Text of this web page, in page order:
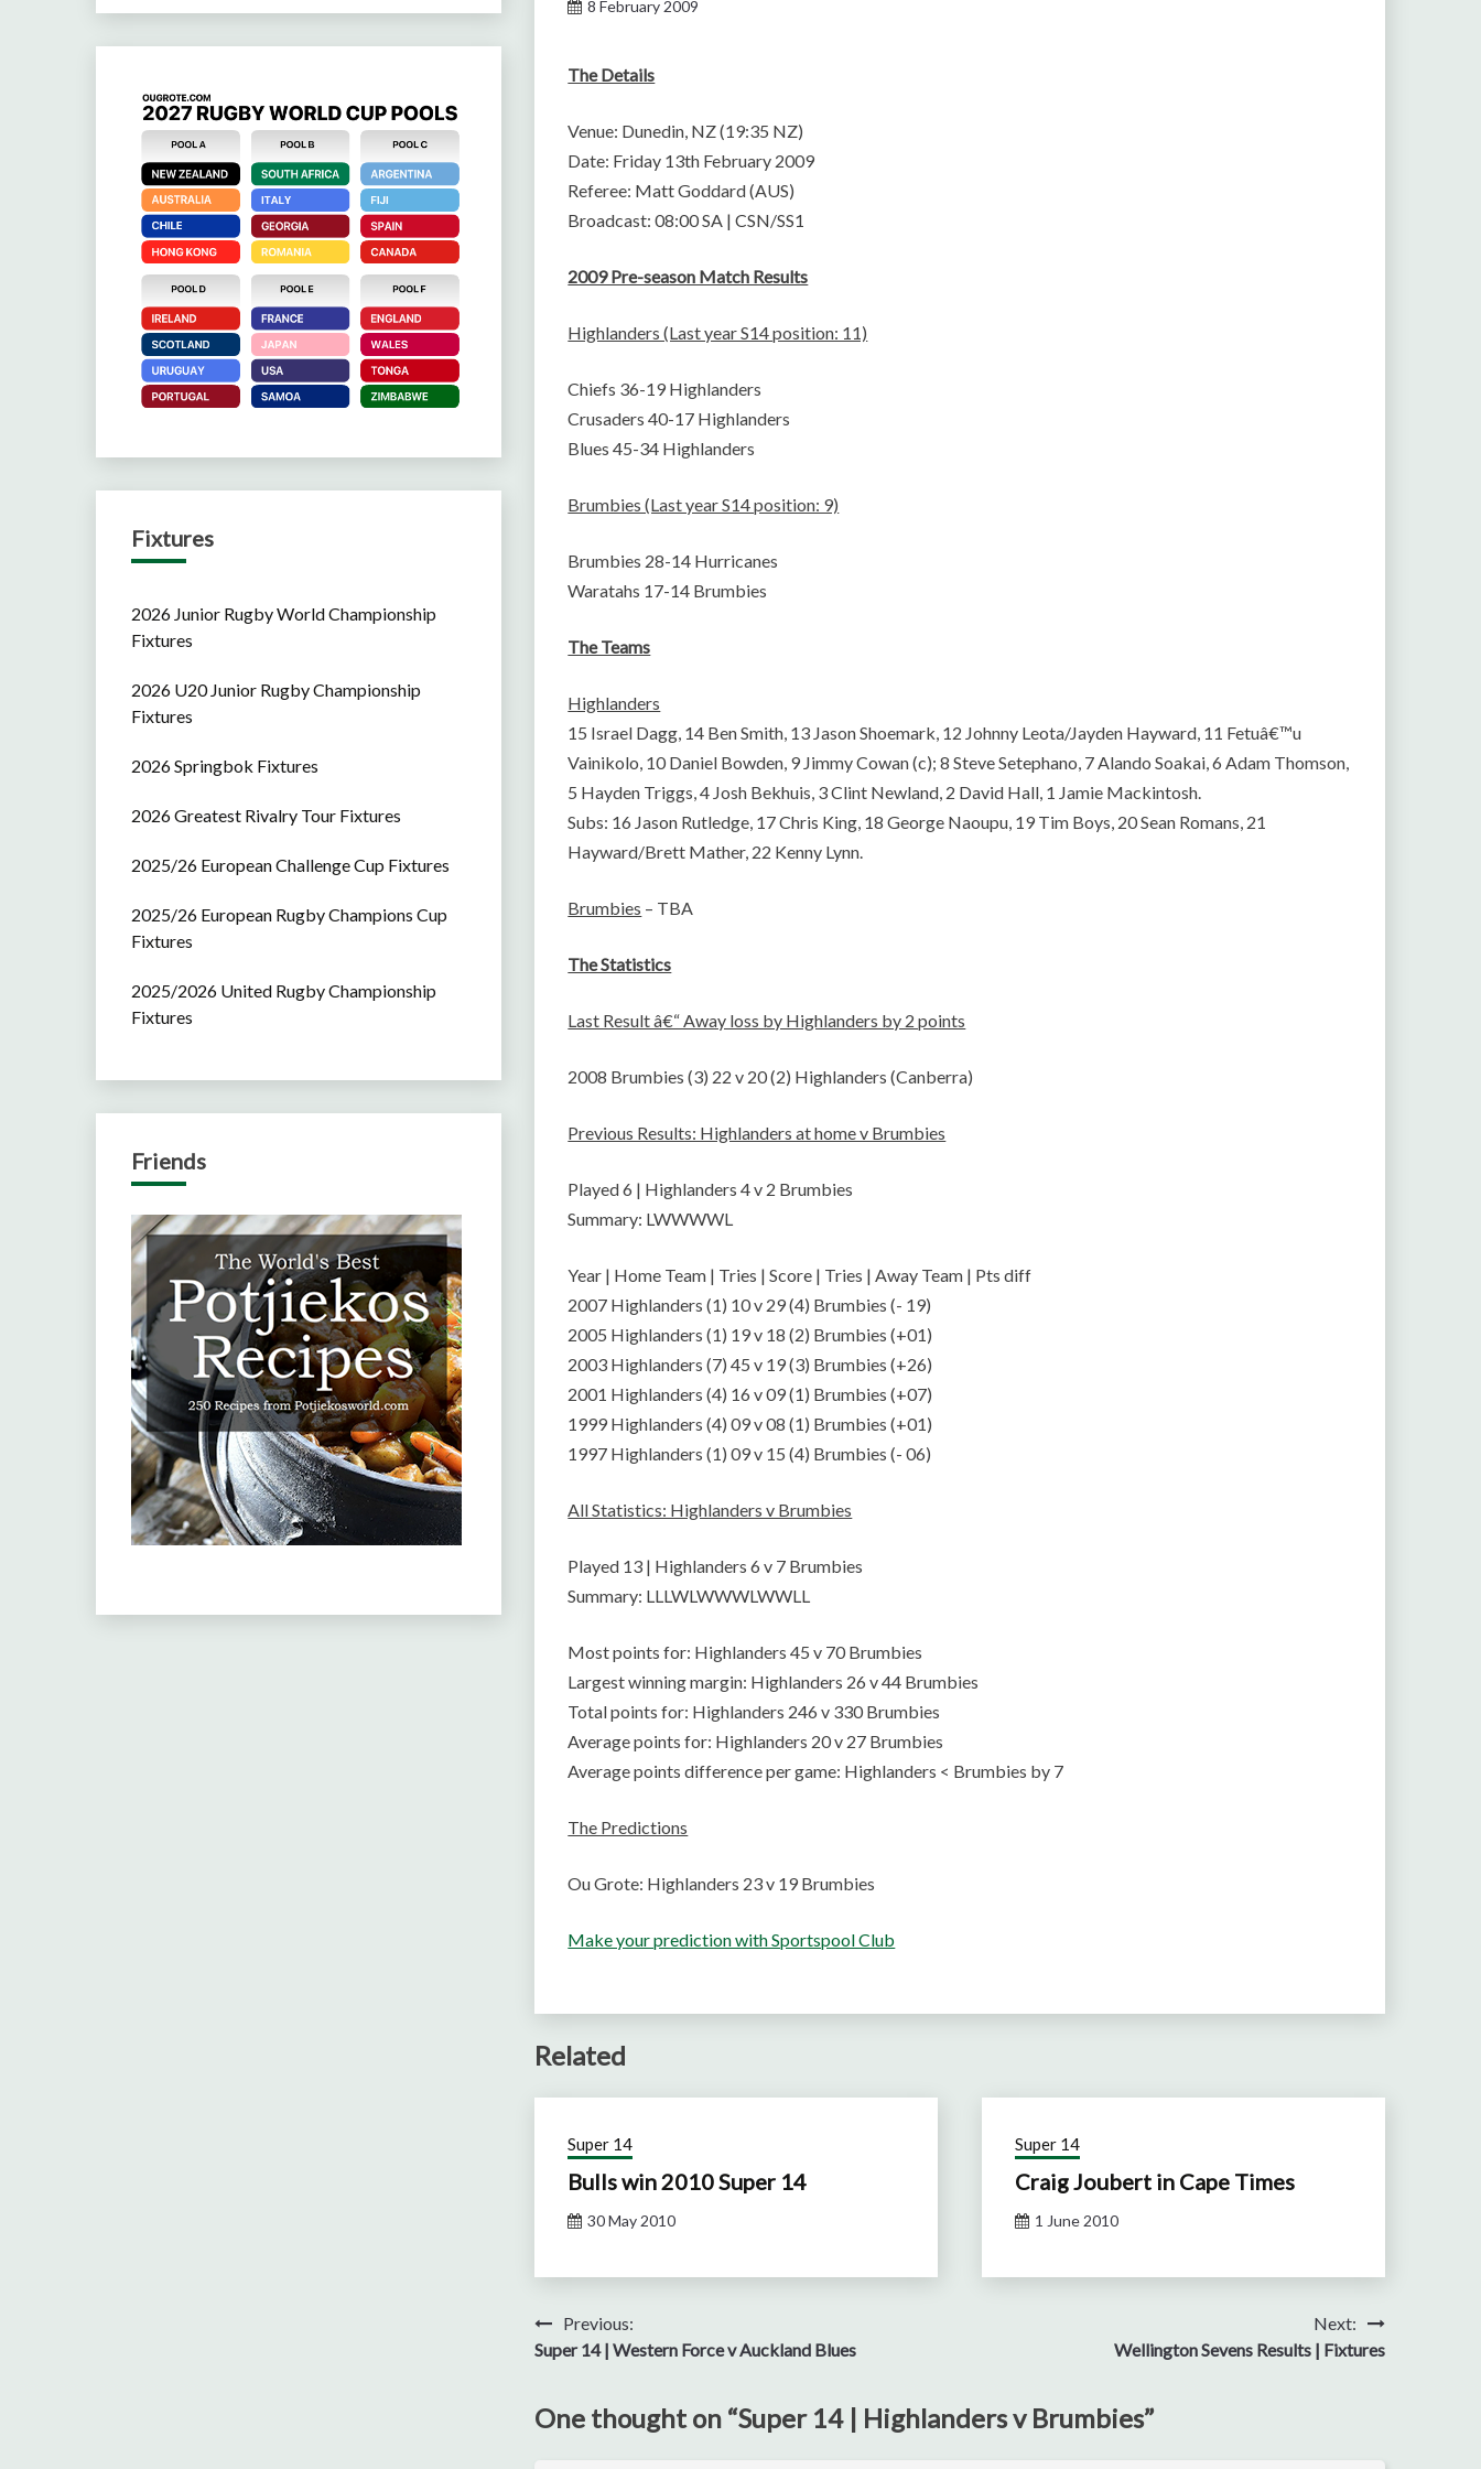
8 February 2009
The Details
Venue: Dunedin, NZ (19:35 NZ)
Date: Friday 13th February 2009
Referee: Matt Goddard (AUS)
Broadcast: 08:00 SA | CSN/SS1
2009 Pre-season Match Results
Highlanders (Last year S14 position: 11)
Chiefs 36-19 Highlanders
Crusaders 40-17 Highlanders
Blues 45-34 Highlanders
Brumbies (Last year S14 position: 9)
Brumbies 28-14 Hurricanes
Waratahs 17-14 Brumbies
The Teams
Highlanders
15 Israel Dagg, 14 Ben Smith, 13 Jason Shoemark, 12 Johnny Leota/Jayden Hayward, 11 Fetuâ€™u
Vainikolo, 10 Daniel Bowden, 9 Jimmy Cowan (c); 8 Steve Setephano, 7 Alando Soakai, 6 Adam Thomson,
5 Hayden Triggs, 4 Josh Bekhuis, 3 Clint Newland, 2 David Hall, 1 Jamie Mackintosh.
Subs: 16 Jason Rutledge, 17 Chris King, 18 George Naoupu, 19 Tim Boys, 20 Sean Romans, 21
Hayward/Brett Mather, 22 Kenny Lynn.
Brumbies – TBA
The Statistics
Last Result â€“ Away loss by Highlanders by 2 points
2008 Brumbies (3) 22 v 20 (2) Highlanders (Canberra)
Previous Results: Highlanders at home v Brumbies
Played 6 | Highlanders 4 v 2 Brumbies
Summary: LWWWWL
Year | Home Team | Tries | Score | Tries | Away Team | Pts diff
2007 Highlanders (1) 10 v 29 (4) Brumbies (- 19)
2005 Highlanders (1) 19 v 18 (2) Brumbies (+01)
2003 Highlanders (7) 45 v 19 (3) Brumbies (+26)
2001 Highlanders (4) 16 v 09 (1) Brumbies (+07)
1999 Highlanders (4) 09 v 08 (1) Brumbies (+01)
1997 Highlanders (1) 09 v 15 (4) Brumbies (- 06)
All Statistics: Highlanders v Brumbies
Played 13 | Highlanders 6 v 7 Brumbies
Summary: LLLWLWWWLWWLL
Most points for: Highlanders 45 v 70 Brumbies
Largest winning margin: Highlanders 26 v 44 Brumbies
Total points for: Highlanders 246 v 330 Brumbies
Average points for: Highlanders 20 v 27 Brumbies
Average points difference per game: Highlanders < Brumbies by 7
The Predictions
Ou Grote: Highlanders 23 v 19 Brumbies
Make your prediction with Sportspool Club
Related
Super 14
Craig Joubert in Cape Times
1 June 2010
Super 14
Bulls win 2010 Super 14
30 May 2010
Post
navigation
Previous:
Super 14 | Western Force v Auckland Blues
Next:
Wellington Sevens Results | Fixtures
One thought on “Super 14 | Highlanders v Brumbies”
Fixtures
2026 Junior Rugby World Championship
Fixtures
2026 U20 Junior Rugby Championship
Fixtures
2026 Springbok Fixtures
2026 Greatest Rivalry Tour Fixtures
2025/26 European Challenge Cup Fixtures
2025/26 European Rugby Champions Cup
Fixtures
2025/2026 United Rugby Championship
Fixtures
Friends